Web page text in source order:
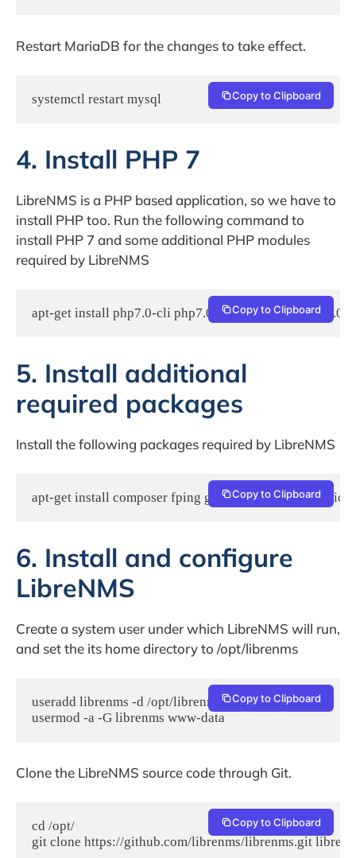
Restart MariaDB for the changes to take effect.
systemctl restart mysql Copy to Clipboard
4. Install PHP 7
LibreNMS is a PHP based application, so we have to
install PHP too. Run the following command to
install PHP 7 and some additional PHP modules
required by LibreNMS
apt-get install php7.0-cli php7.0-curl php7.0-gd
Copy to Clipboard
5. Install additional
required packages
Install the following packages required by LibreNMS
apt-get install composer fping git graphvizCopy to Clipboard
6. Install and configure
LibreNMS
Create a system user under which LibreNMS will run,
and set the its home directory to /opt/librenms
useradd librenms -d /opt/librenms -M -r
usermod -a -G librenms www-data
Copy to Clipboard
Clone the LibreNMS source code through Git.
cd /opt/
git clone https://github.com/librenms/librenms.git
Copy to Clipboard